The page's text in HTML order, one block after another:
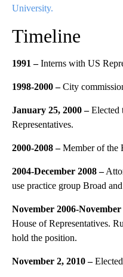
University.
Timeline
1991 –Interns with US
1998-2000 –City
January 25, 2000 –Elected
Representatives.
2000-2008 –Member of the
2004-December 2008 –
use practice group Broad
November 2006-November
House of Representatives.
hold the position.
November 2, 2010 –